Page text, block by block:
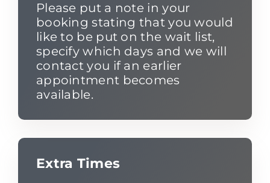
Please put a note in your
booking stating that you would
like to be put on the wait list,
specify which days and we will
contact you if an earlier
appointment becomes
available.
Extra Times